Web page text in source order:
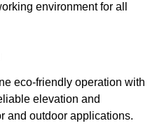
environment for all
eco-friendly operation with
elevation and
and outdoor applications.